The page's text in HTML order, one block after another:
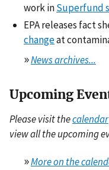
work inSuperfund
EPA releases fact
changeat
»News archives...
Upcoming
Please visit thecalendar
view all the upcoming
»More on the